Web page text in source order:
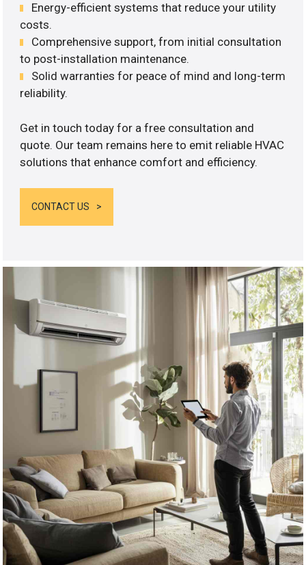
Energy-efficient systems that reduce your utility
costs.
Comprehensive support, from initial consultation
to post-installation maintenance.
Solid warranties for peace of mind and long-term
reliability.
Get in touch today for a free consultation and
quote. Our team remains here to emit reliable HVAC
solutions that enhance comfort and efficiency.
CONTACT US